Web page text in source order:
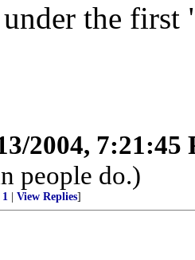
the
2004, 7:21:45
people do.)
1 View Replies]